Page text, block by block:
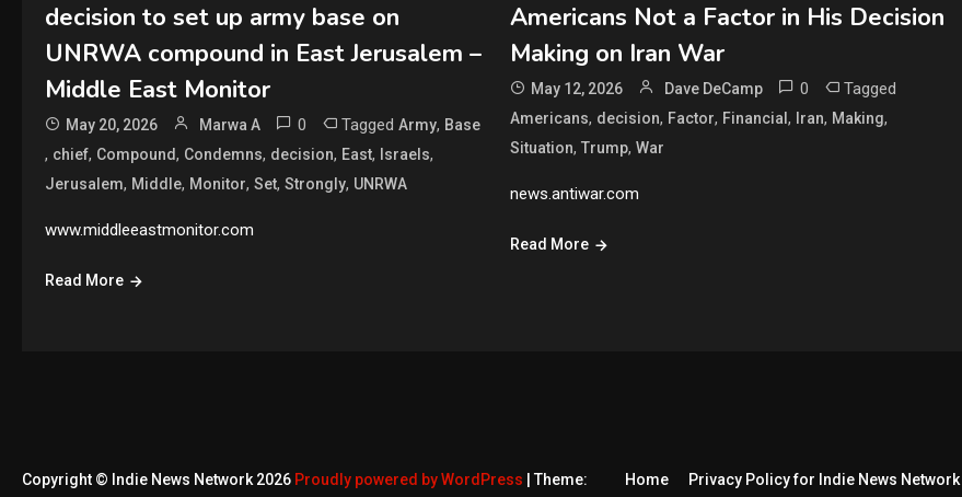
decision to set up army base on
UNRWA compound in East Jerusalem –
Middle East Monitor
May 20, 2026 Marwa A 0 Tagged Army, Base
, chief, Compound, Condemns, decision, East, Israels,
Jerusalem, Middle, Monitor, Set, Strongly, UNRWA
www.middleeastmonitor.com
Read More
Americans Not a Factor in His Decision
Making on Iran War
May 12, 2026 Dave DeCamp 0 Tagged
Americans, decision, Factor, Financial , Iran, Making,
Situation, Trump, War
news.antiwar.com
Read More
Copyright © Indie News Network 2026 Proudly powered by WordPress Theme: Home Privacy Policy for Indie News Network